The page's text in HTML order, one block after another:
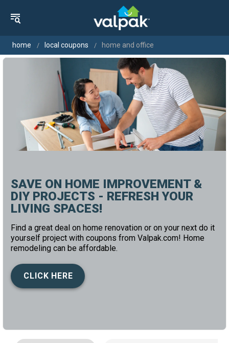
home local coupons home and office
SAVE ON HOME IMPROVEMENT &
DIY PROJECTS - REFRESH YOUR
LIVING SPACES!
Find a great deal on home renovation or on your next do it
yourself project with coupons from Valpak.com! Home
remodeling can be affordable.
CLICK HERE